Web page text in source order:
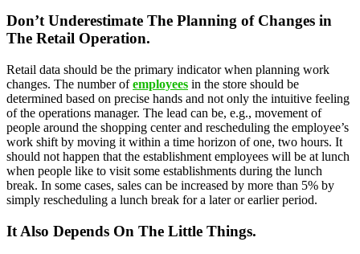
Don’t Underestimate The Planning of Changes in
The Retail Operation.
Retail data should be the primary indicator when planning work
changes. The number ofemployees in the store should be
determined based on precise hands and not only the intuitive feeling
of the operations manager. The lead can be, e.g., movement of
people around the shopping center and rescheduling the employee’s
work shift by moving it within a time horizon of one, two hours. It
should not happen that the establishment employees will be at lunch
when people like to visit some establishments during the lunch
break. In some cases, sales can be increased by more than 5% by
simply rescheduling a lunch break for a later or earlier period.
It Also Depends On The Little Things.